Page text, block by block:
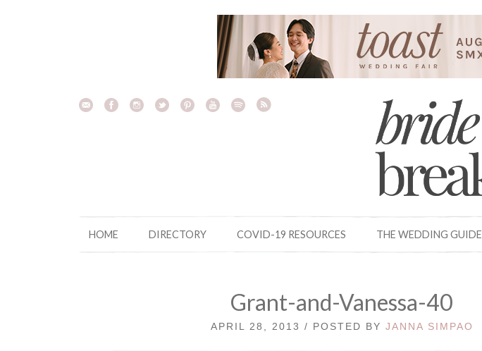
HOME DIRECTORY COVID-19 RESOURCES THE WEDDING GUIDE
Grant-and-Vanessa-40
APRIL 28, 2013 / POSTED BY JANNA SIMPAO